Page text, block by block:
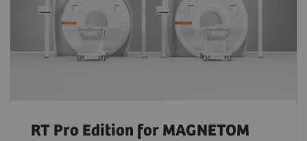
RT Pro Edition for MAGNETOM